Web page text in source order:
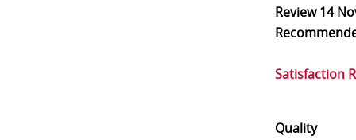
Review14
Satisfaction
Quality